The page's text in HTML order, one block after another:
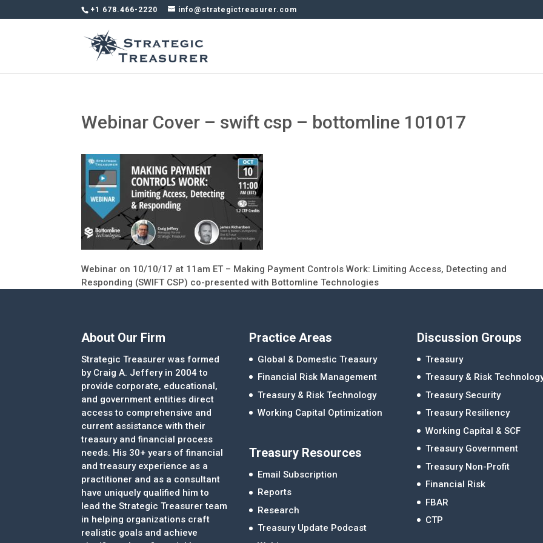
+1 678.466-2220 info@strategictreasurer.com
Webinar Cover – swift csp – bottomline 101017
Webinar on 10/10/17 at 11am ET – Making Payment Controls Work: Limiting Access, Detecting and
Responding (SWIFT CSP) co-presented with Bottomline Technologies
About Our Firm
Strategic Treasurer was formed
by Craig A. Jeffery in 2004 to
provide corporate, educational,
and government entities direct
access to comprehensive and
current assistance with their
treasury and financial process
needs. His 30+ years of financial
and treasury experience as a
practitioner and as a consultant
have uniquely qualified him to
lead the Strategic Treasurer team
in helping organizations craft
realistic goals and achieve
Practice Areas
Global & Domestic Treasury
Financial Risk Management
Treasury & Risk Technology
Working Capital Optimization
Treasury Resources
Email Subscription
Reports
Research
Treasury Update Podcast
Discussion Groups
Treasury
Treasury & Risk
Treasury Security
Treasury Resiliency
Working Capital & SCF
Treasury Government
Treasury Non-Profit
Financial Risk
FBAR
CTP